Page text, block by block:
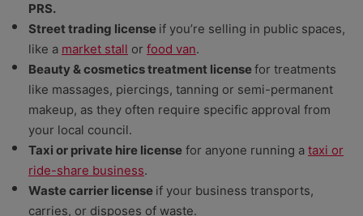
PRS.
Street trading license if you’re selling in public spaces,
like a market stall or food van.
Beauty & cosmetics treatment licensefor treatments
like massages, piercings, tanning or semi-permanent
makeup, as they often require specific approval from
your local council.
Taxi or private hire license for anyone running a taxi or
ride-share business.
Waste carrier license if your business transports,
carries, or disposes of waste.